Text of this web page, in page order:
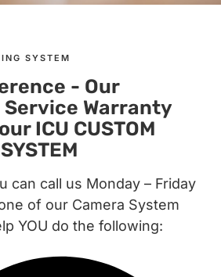
SYSTEM
- Our
Warranty
ICU CUSTOM
can call us Monday – Friday
of our Camera System
YOU do the following: